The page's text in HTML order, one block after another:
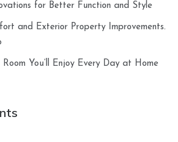
for Better Function and Style
and Exterior Property Improvements.
You’ll Enjoy Every Day at Home